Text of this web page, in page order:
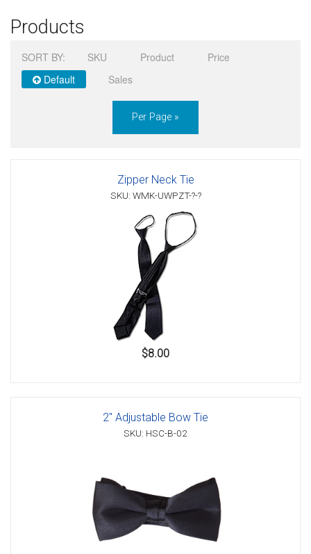
Sign in
Register
Products
SORT BY: SKU Product
Price
Default
Sales
Per Page »
Zipper Neck Tie
SKU: WMK-UWPZT-?-?
$8.00
2" Adjustable Bow Tie
SKU: HSC-B-02